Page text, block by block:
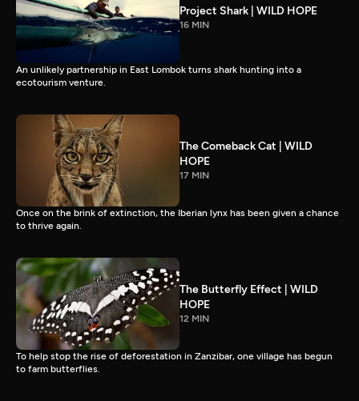
Project Shark | WILD HOPE
16 MIN
An unlikely partnership in East Lombok turns shark hunting into a
ecotourism venture.
The Comeback Cat | WILD
HOPE
17 MIN
Once on the brink of extinction, the Iberian lynx has been given a chance
to thrive again.
The Butterfly Effect | WILD
HOPE
12 MIN
To help stop the rise of deforestation in Zanzibar, one village has begun
to farm butterflies.